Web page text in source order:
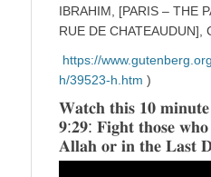
IBRAHIM, [PARIS – THE
RUE DE CHATEAUDUN],
https://
h/39523-h.htm )
𝐖𝐚𝐭𝐜𝐡 𝐭𝐡𝐢𝐬 𝟏𝟎
𝟗:𝟐𝟗: 𝐅𝐢𝐠𝐡𝐭 𝐭𝐡𝐨𝐬𝐞 𝐰𝐡𝐨
𝐀𝐥𝐥𝐚𝐡 𝐨𝐫 𝐢𝐧 𝐭𝐡𝐞 𝐋𝐚𝐬𝐭